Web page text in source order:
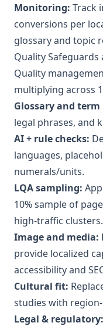
Monitoring: Track
conversions per
glossary and topic
Quality Safeguards
Quality
multiplying across
Glossary and term
legal phrases, and
AI + rule checks:
languages,
numerals/units.
LQA sampling:
10% sample of
high‑traffic clusters.
Image and media:
provide localized
accessibility and
Cultural fit:
studies with
Legal & regulatory: